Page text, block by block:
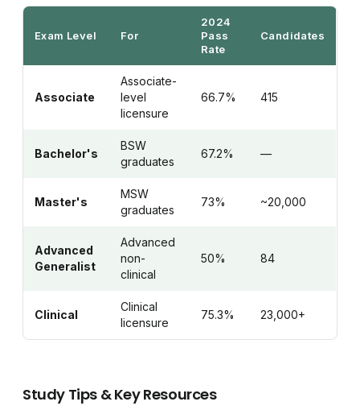
Exam Level For
2024
Pass
Rate
Candidates
Associate
Associate-
level
licensure
66.7% 415
Bachelor's
BSW
graduates
67.2% —
Master's
MSW
graduates
73% ~20,000
Advanced
Generalist
Advanced
non-
clinical
50% 84
Clinical
Clinical
licensure
75.3% 23,000+
Study Tips & Key Resources